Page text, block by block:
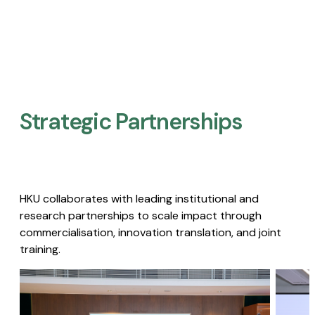
Strategic Partnerships​
HKU collaborates with leading institutional and
research partnerships to scale impact through
commercialisation, innovation translation, and joint
training.